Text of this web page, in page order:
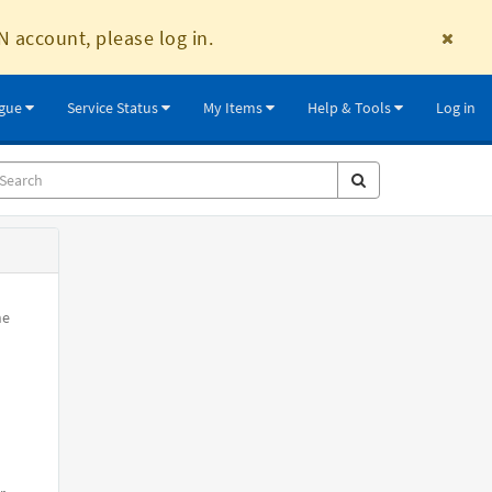
account, please log in.
Service Status My Items Help & Tools Log in